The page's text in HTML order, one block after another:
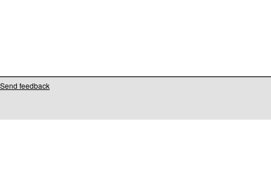
Send feedback